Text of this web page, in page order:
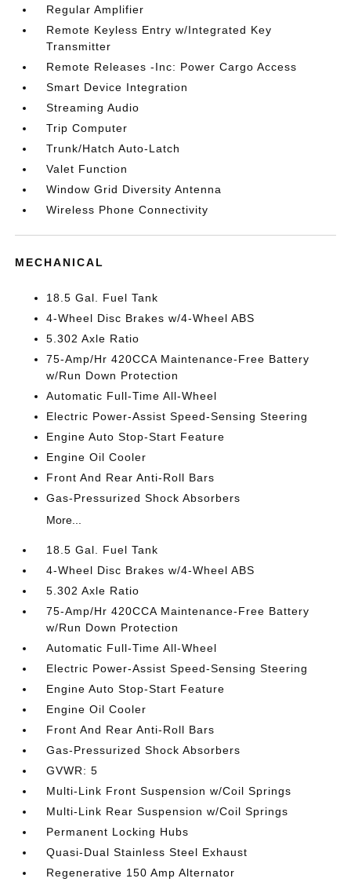
Regular Amplifier
Remote Keyless Entry w/Integrated Key
Transmitter
Remote Releases -Inc: Power Cargo Access
Smart Device Integration
Streaming Audio
Trip Computer
Trunk/Hatch Auto-Latch
Valet Function
Window Grid Diversity Antenna
Wireless Phone Connectivity
MECHANICAL
18.5 Gal. Fuel Tank
4-Wheel Disc Brakes w/4-Wheel ABS
5.302 Axle Ratio
75-Amp/Hr 420CCA Maintenance-Free Battery
w/Run Down Protection
Automatic Full-Time All-Wheel
Electric Power-Assist Speed-Sensing Steering
Engine Auto Stop-Start Feature
Engine Oil Cooler
Front And Rear Anti-Roll Bars
Gas-Pressurized Shock Absorbers
More...
18.5 Gal. Fuel Tank
4-Wheel Disc Brakes w/4-Wheel ABS
5.302 Axle Ratio
75-Amp/Hr 420CCA Maintenance-Free Battery
w/Run Down Protection
Automatic Full-Time All-Wheel
Electric Power-Assist Speed-Sensing Steering
Engine Auto Stop-Start Feature
Engine Oil Cooler
Front And Rear Anti-Roll Bars
Gas-Pressurized Shock Absorbers
GVWR: 5
Multi-Link Front Suspension w/Coil Springs
Multi-Link Rear Suspension w/Coil Springs
Permanent Locking Hubs
Quasi-Dual Stainless Steel Exhaust
Regenerative 150 Amp Alternator